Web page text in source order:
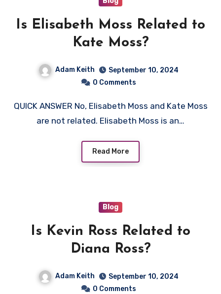
Is Elisabeth Moss Related to
Kate Moss?
Adam Keith
September 10, 2024
0 Comments
QUICK ANSWER No, Elisabeth Moss and Kate Moss
are not related. Elisabeth Moss is an…
Read More
Blog
Is Kevin Ross Related to
Diana Ross?
Adam Keith
September 10, 2024
0 Comments